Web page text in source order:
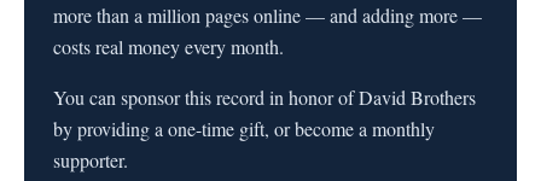
more than a million pages online — and adding more —
costs real money every month.
You can sponsor this record in honor of David Brothers
by providing a one-time gift, or become a monthly
supporter.